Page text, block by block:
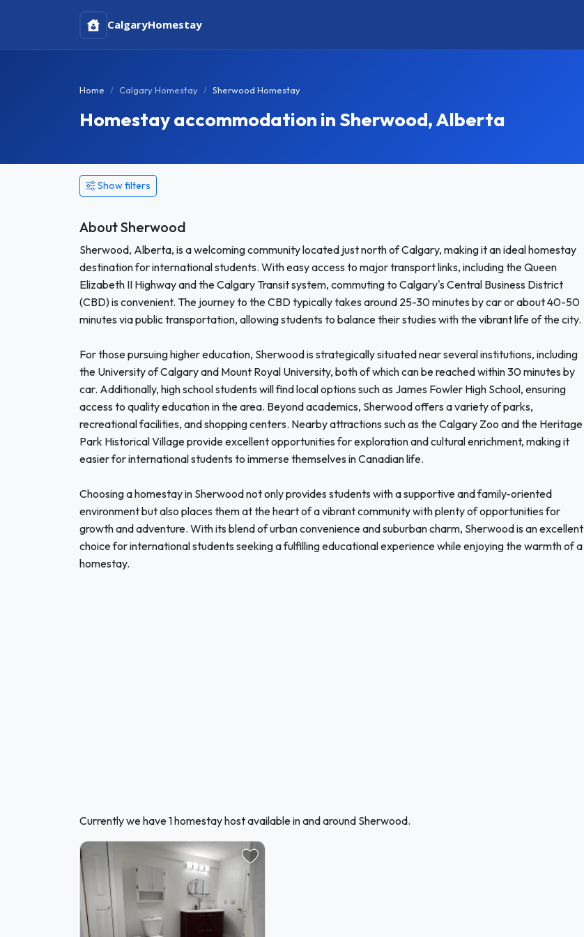
CalgaryHomestay
Home Calgary Homestay Sherwood Homestay
Homestay accommodation in Sherwood, Alberta
Show filters
About Sherwood
Sherwood, Alberta, is a welcoming community located just north of Calgary, making it an ideal homestay
destination for international students. With easy access to major transport links, including the Queen
Elizabeth II Highway and the Calgary Transit system, commuting to Calgary's Central Business District
(CBD) is convenient. The journey to the CBD typically takes around 25-30 minutes by car or about 40-50
minutes via public transportation, allowing students to balance their studies with the vibrant life of the city.
For those pursuing higher education, Sherwood is strategically situated near several institutions, including
the University of Calgary and Mount Royal University, both of which can be reached within 30 minutes by
car. Additionally, high school students will find local options such as James Fowler High School, ensuring
access to quality education in the area. Beyond academics, Sherwood offers a variety of parks,
recreational facilities, and shopping centers. Nearby attractions such as the Calgary Zoo and the Heritage
Park Historical Village provide excellent opportunities for exploration and cultural enrichment, making it
easier for international students to immerse themselves in Canadian life.
Choosing a homestay in Sherwood not only provides students with a supportive and family-oriented
environment but also places them at the heart of a vibrant community with plenty of opportunities for
growth and adventure. With its blend of urban convenience and suburban charm, Sherwood is an excellent
choice for international students seeking a fulfilling educational experience while enjoying the warmth of a
homestay.
Currently we have 1 homestay host available in and around Sherwood.